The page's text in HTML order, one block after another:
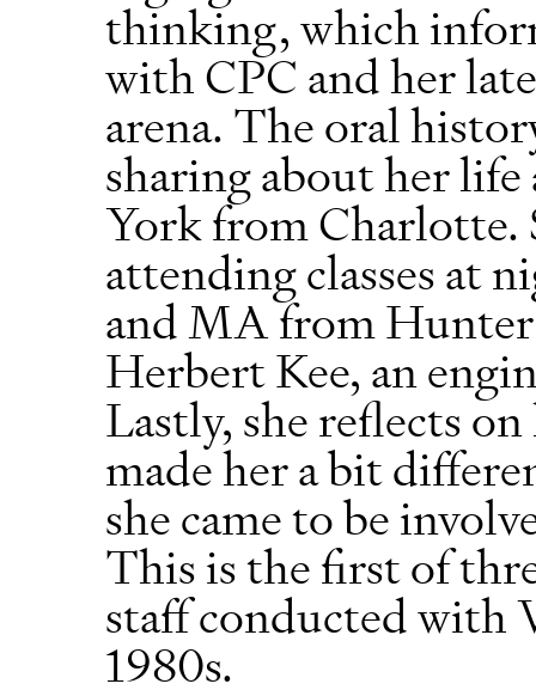
thinking, which
with CPC and her
arena. The oral
sharing about her
York from Charlotte.
attending classes at
and MA from Hunter
Herbert Kee, an
Lastly, she reflects
made her a bit
she came to be
This is the first of
staff conducted with
1980s.